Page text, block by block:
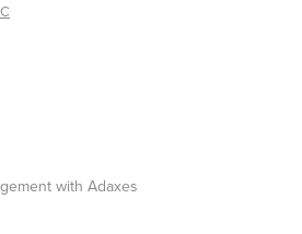
with Adaxes